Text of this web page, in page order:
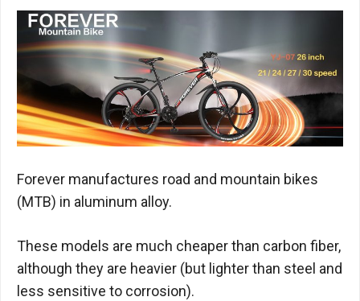
Forever manufactures road and mountain bikes
(MTB) in aluminum alloy.
These models are much cheaper than carbon fiber,
although they are heavier (but lighter than steel and
less sensitive to corrosion).